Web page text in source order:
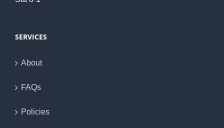
SERVICES
About
FAQs
Policies